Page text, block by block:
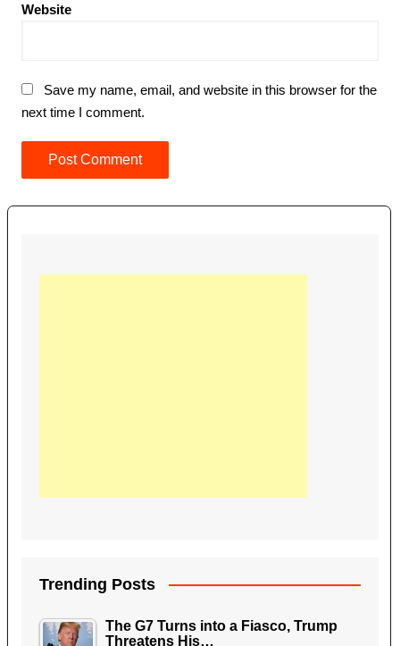
Website
Save my name, email, and website in this browser for the
next time I comment.
Trending Posts
The G7 Turns into a Fiasco, Trump
Threatens His…